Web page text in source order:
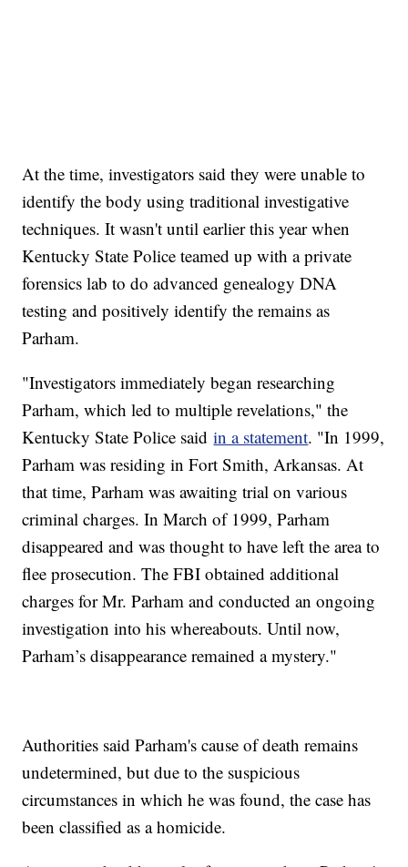
At the time, investigators said they were unable to
identify the body using traditional investigative
techniques. It wasn't until earlier this year when
Kentucky State Police teamed up with a private
forensics lab to do advanced genealogy DNA
testing and positively identify the remains as
Parham.
"Investigators immediately began researching
Parham, which led to multiple revelations," the
Kentucky State Police saidin a statement. "In 1999,
Parham was residing in Fort Smith, Arkansas. At
that time, Parham was awaiting trial on various
criminal charges. In March of 1999, Parham
disappeared and was thought to have left the area to
flee prosecution. The FBI obtained additional
charges for Mr. Parham and conducted an ongoing
investigation into his whereabouts. Until now,
Parham’s disappearance remained a mystery."
Authorities said Parham's cause of death remains
undetermined, but due to the suspicious
circumstances in which he was found, the case has
been classified as a homicide.